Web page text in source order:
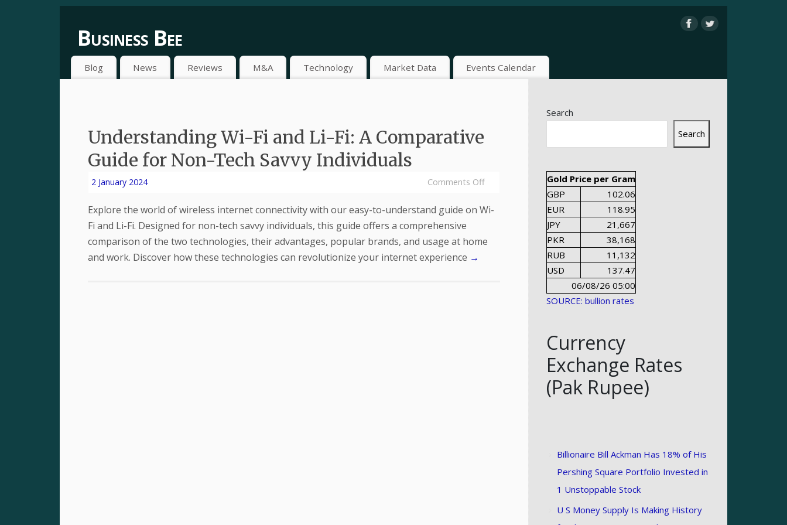
Business Bee
Blog News Reviews M&A Technology Market Data Events Calendar
Understanding Wi-Fi and Li-Fi: A Comparative
Guide for Non-Tech Savvy Individuals
2 January 2024 Comments Off
Explore the world of wireless internet connectivity with our easy-to-understand guide on Wi-
Fi and Li-Fi. Designed for non-tech savvy individuals, this guide offers a comprehensive
comparison of the two technologies, their advantages, popular brands, and usage at home
and work. Discover how these technologies can revolutionize your internet experience →
Search
Search
Gold Price per Gram
GBP
102.06
EUR
118.95
JPY
21,667
PKR
38,168
RUB
11,132
USD
137.47
06/08/26 05:00
SOURCE: bullion rates
Currency
Exchange Rates
(Pak Rupee)
Billionaire Bill Ackman Has 18% of His
Pershing Square Portfolio Invested in
1 Unstoppable Stock
U S Money Supply Is Making History